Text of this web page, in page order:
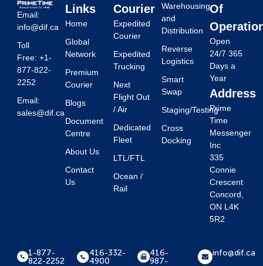
Email:
info@dif.ca
Toll
Free: +1-
877-822-
2252
Email:
sales@dif.ca
Links
Home
Global
Network
Premium
Courier
Blogs
Document
Centre
About Us
Contact
Us
Courier
Expedited
Courier
Expedited
Trucking
Next
Flight Out
/ Air
Dedicated
Fleet
LTL/FTL
Ocean /
Rail
Warehousing
and
Distribution
Reverse
Logistics
Smart
Swap
Staging/Testing
Cross
Docking
Of
Open
24/7 365
Days a
Year
Address
Prime
Time
Messenger
Inc
335
Connie
Crescent
Concord,
ON L4K
5R2
1-877-
822-2252
416-332-
4900
416-
987-
info@dif.ca